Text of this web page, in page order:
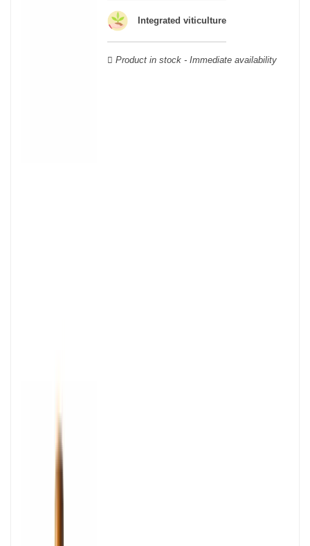
geographical area; this means that a certain diversity exists
Integrated viticulture
Product in stock - Immediate availability